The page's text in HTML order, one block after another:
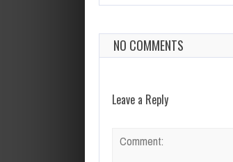
NO COMMENTS
Leave a Reply